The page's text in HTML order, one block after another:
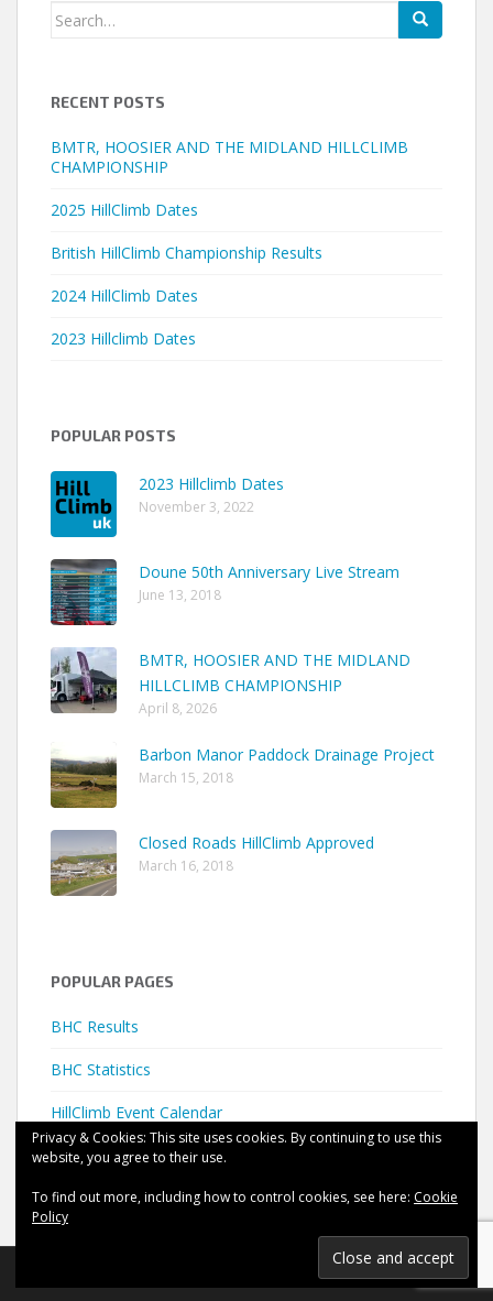
Search
RECENT POSTS
BMTR, HOOSIER AND THE MIDLAND HILLCLIMB
CHAMPIONSHIP
2025 HillClimb Dates
British HillClimb Championship Results
2024 HillClimb Dates
2023 Hillclimb Dates
POPULAR POSTS
2023 Hillclimb Dates
November 3, 2022
Doune 50th Anniversary Live Stream
June 13, 2018
BMTR, HOOSIER AND THE MIDLAND
HILLCLIMB CHAMPIONSHIP
April 8, 2026
Barbon Manor Paddock Drainage Project
March 15, 2018
Closed Roads HillClimb Approved
March 16, 2018
POPULAR PAGES
BHC Results
BHC Statistics
HillClimb Event Calendar
Privacy & Cookies: This site uses cookies. By continuing to use this
website, you agree to their use.
To find out more, including how to control cookies, see here: Cookie
Policy